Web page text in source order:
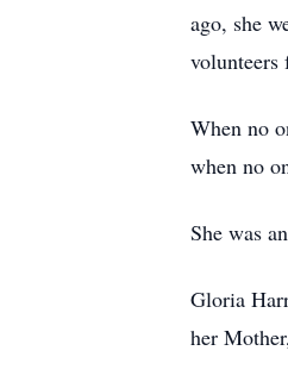
ago, she
volunteers
When no
when no
She was
Gloria
her